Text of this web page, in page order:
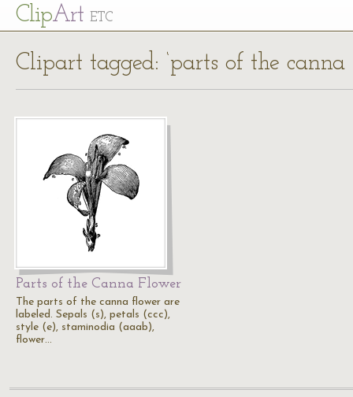
ClipArt ETC
Clipart tagged: ‘parts of the canna
Parts of the Canna Flower
The parts of the canna flower are
labeled. Sepals (s), petals (ccc),
style (e), staminodia (aaab),
flower…